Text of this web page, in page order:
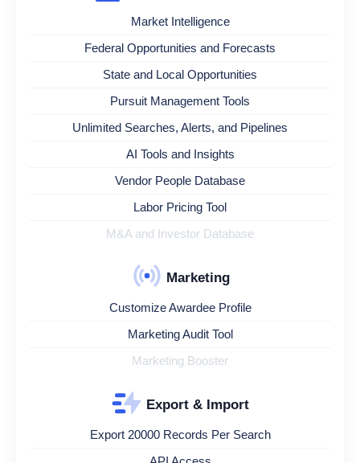
Market Intelligence
Federal Opportunities and Forecasts
State and Local Opportunities
Pursuit Management Tools
Unlimited Searches, Alerts, and Pipelines
AI Tools and Insights
Vendor People Database
Labor Pricing Tool
M&A and Investor Database
Marketing
Customize Awardee Profile
Marketing Audit Tool
Marketing Booster
Export & Import
Export 20000 Records Per Search